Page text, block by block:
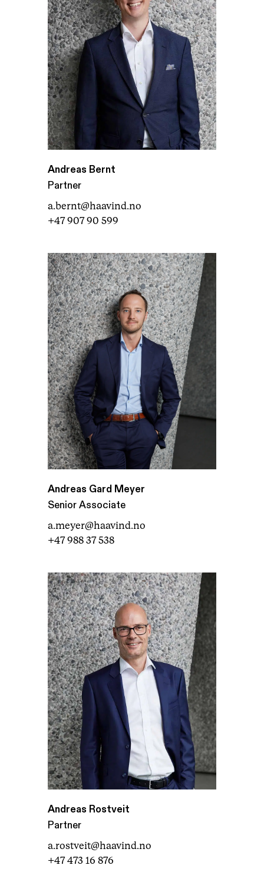
Andreas Bernt
Partner
a.bernt@haavind.no
+47 907 90 599
Andreas Gard Meyer
Senior Associate
a.meyer@haavind.no
+47 988 37 538
Andreas Rostveit
Partner
a.rostveit@haavind.no
+47 473 16 876